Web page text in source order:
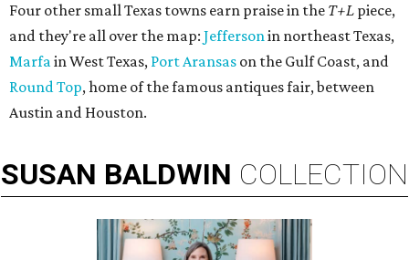
Four other small Texas towns earn praise in the T+L piece,
and they're all over the map: Jeffersonin northeast Texas,
Marfain West Texas, Port Aransas on the Gulf Coast, and
Round Top, home of the famous antiques fair, between
Austin and Houston.
SUSAN BALDWIN COLLECTION